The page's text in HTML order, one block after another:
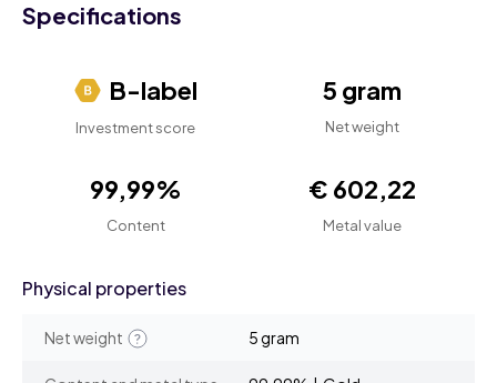
Specifications
B-label
Investment score
5 gram
Net weight
99,99%
Content
€ 602,22
Metal value
Physical properties
Net weight 5 gram